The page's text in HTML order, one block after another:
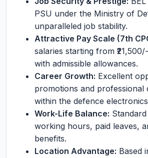
PSU under the Ministry of
unparalleled job stability.
Attractive Pay Scale (7th
salaries starting from
with admissible allowances.
Career Growth: Excellent
promotions and professional
within the defence
Work-Life Balance:
working hours, paid leaves,
benefits.
Location Advantage: Based